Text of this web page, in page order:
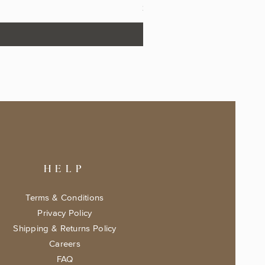
Price
$17.99
HELP
Terms & Conditions
Privacy Policy
Shipping & Returns Policy
Careers
FAQ